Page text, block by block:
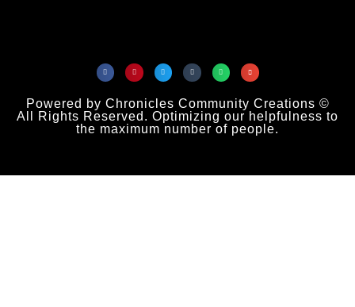
Powered by Chronicles Community Creations ©
All Rights Reserved. Optimizing our helpfulness to
the maximum number of people.